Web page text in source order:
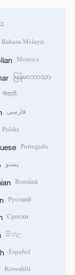
Bahasa Melayu
Монгол
မြန်မာဘာသာ
नेपाली
فارسی
Polski
Português
پښتو
Română
Русский
Српски
සිංහල
Español
Kiswahili